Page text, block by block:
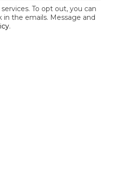
To opt out, you can
in the emails. Message and
.